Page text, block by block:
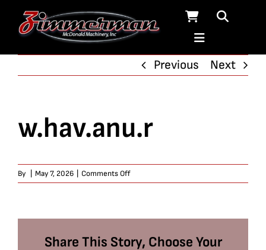
Previous
Next
w.hav.anu.r
By May 7, 2026 Comments Offon
w.hav.anu.r
Share This Story, Choose Your